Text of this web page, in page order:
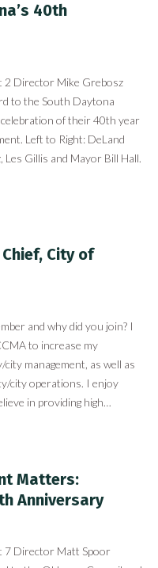
40th
2 Director Mike Grebosz
to the South Daytona
of their 40th year
Left to Right: DeLand
Gillis and Mayor Bill Hall.
City of
and why did you join? I
to increase my
management, as well as
city operations. I enjoy
in providing high…
Matters:
Anniversary
7 Director Matt Spoor